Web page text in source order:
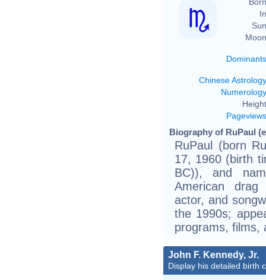
Dominants
Chinese Astrology
Numerology
Pageviews
Biography of RuPaul
RuPaul (born
17, 1960 (birth
BC)), and
American
actor, and
the 1990s;
programs, films,
John F. Kennedy, Jr.
Display his detailed birth